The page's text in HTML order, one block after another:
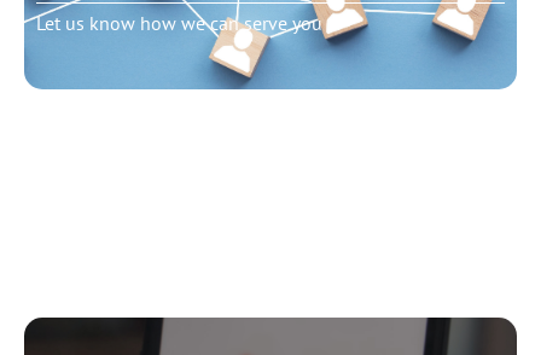
Let us know how we can serve you